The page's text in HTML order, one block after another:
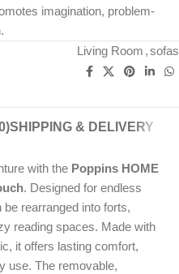
imagination, problem-
Living Room ,sofas
SHIPPING & DELIVERY
with the Poppins HOME
. Designed for endless
rearranged into forts,
reading spaces. Made with
it offers lasting comfort,
use. The removable,